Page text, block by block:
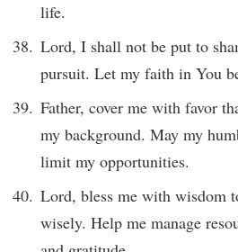
life.
Lord, I shall not be put to
pursuit. Let my faith in You
Father, cover me with favor
my background. May my
limit my opportunities.
Lord, bless me with wisdom
wisely. Help me manage